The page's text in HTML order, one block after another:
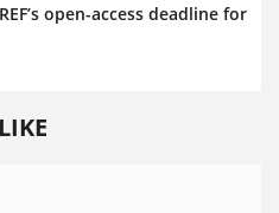
open-access deadline for